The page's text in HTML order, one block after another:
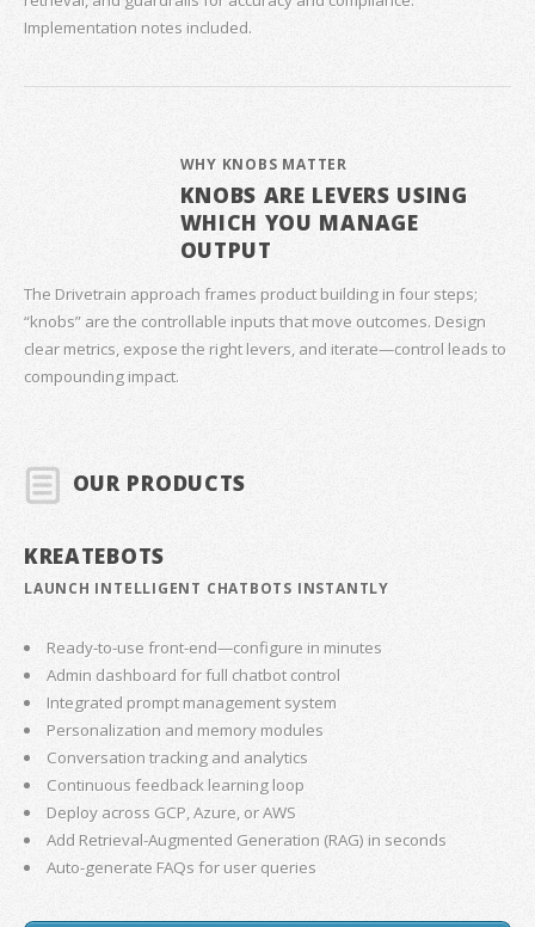
Implementation notes included.
WHY KNOBS MATTER
KNOBS ARE LEVERS USING
WHICH YOU MANAGE
OUTPUT
The Drivetrain approach frames product building in four steps;
“knobs” are the controllable inputs that move outcomes. Design
clear metrics, expose the right levers, and iterate—control leads to
compounding impact.
OUR PRODUCTS
KREATEBOTS
LAUNCH INTELLIGENT CHATBOTS INSTANTLY
Ready-to-use front-end—configure in minutes
Admin dashboard for full chatbot control
Integrated prompt management system
Personalization and memory modules
Conversation tracking and analytics
Continuous feedback learning loop
Deploy across GCP, Azure, or AWS
Add Retrieval-Augmented Generation (RAG) in seconds
Auto-generate FAQs for user queries